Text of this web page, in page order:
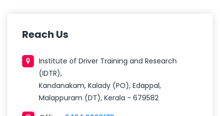
Reach Us
Institute of Driver Training and Research
(IDTR),
Kandanakam, Kalady (PO), Edappal,
Malappuram (DT), Kerala - 679582